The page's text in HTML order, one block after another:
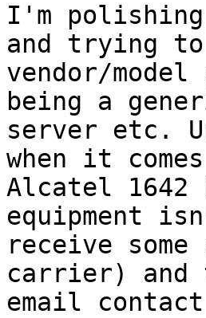
I'm polishing
and trying to
vendor/
being a
server etc.
when it
Alcatel 1642
equipment
receive
carrier) and
email